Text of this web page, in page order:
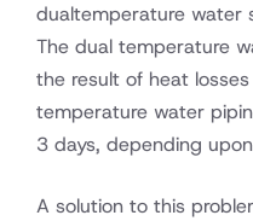
dualtemperature water
The dual temperature
the result of heat
temperature water
3 days, depending
A solution to this